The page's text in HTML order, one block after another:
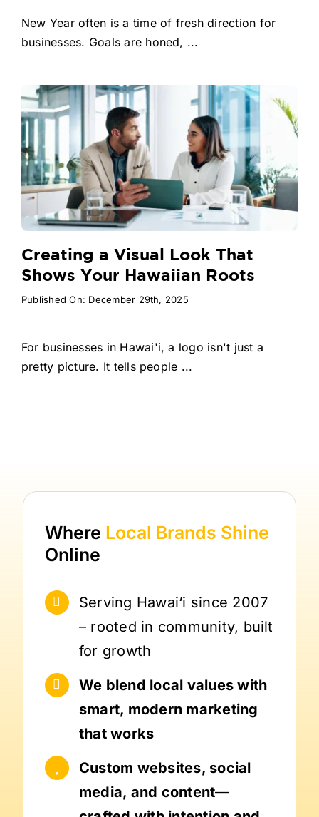
New Year often is a time of fresh direction for
businesses. Goals are honed, ...
Creating a Visual Look That
Shows Your Hawaiian Roots
Published On: December 29th, 2025
For businesses in Hawai'i, a logo isn't just a
pretty picture. It tells people ...
Where Local Brands Shine
Online
Serving Hawai‘i since 2007
– rooted in community, built
for growth
We blend local values with
smart, modern marketing
that works
Custom websites, social
media, and content—